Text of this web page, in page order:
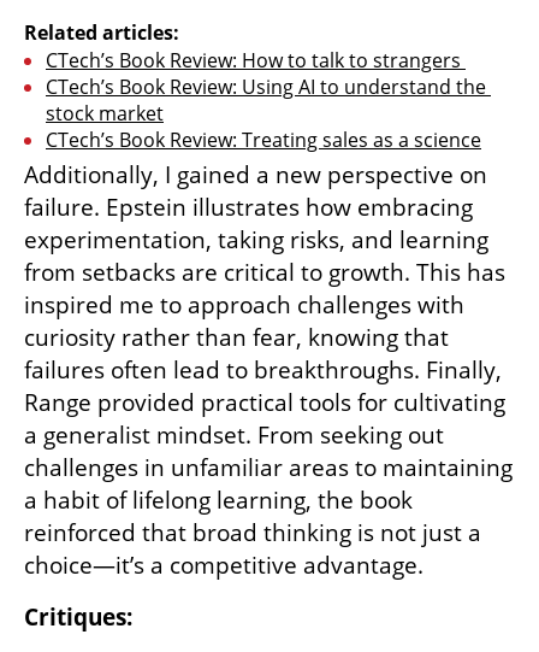
Related articles:
CTech’s Book Review: How to talk to strangers
CTech’s Book Review: Using AI to understand the
stock market
CTech’s Book Review: Treating sales as a science
Additionally, I gained a new perspective on
failure. Epstein illustrates how embracing
experimentation, taking risks, and learning
from setbacks are critical to growth. This has
inspired me to approach challenges with
curiosity rather than fear, knowing that
failures often lead to breakthroughs. Finally,
Range provided practical tools for cultivating
a generalist mindset. From seeking out
challenges in unfamiliar areas to maintaining
a habit of lifelong learning, the book
reinforced that broad thinking is not just a
choice—it’s a competitive advantage.
Critiques: